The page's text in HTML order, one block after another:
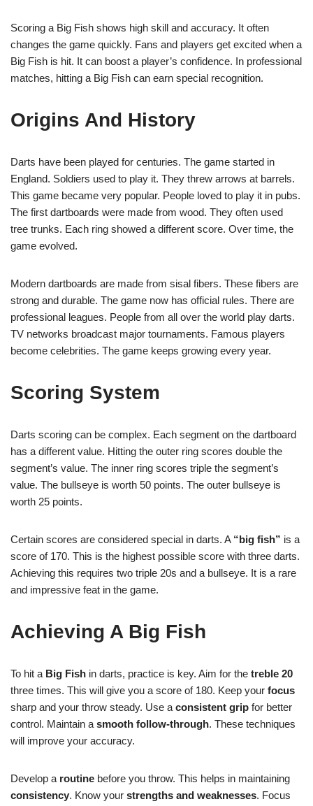
Scoring a Big Fish shows high skill and accuracy. It often
changes the game quickly. Fans and players get excited when a
Big Fish is hit. It can boost a player’s confidence. In professional
matches, hitting a Big Fish can earn special recognition.
Origins And History
Darts have been played for centuries. The game started in
England. Soldiers used to play it. They threw arrows at barrels.
This game became very popular. People loved to play it in pubs.
The first dartboards were made from wood. They often used
tree trunks. Each ring showed a different score. Over time, the
game evolved.
Modern dartboards are made from sisal fibers. These fibers are
strong and durable. The game now has official rules. There are
professional leagues. People from all over the world play darts.
TV networks broadcast major tournaments. Famous players
become celebrities. The game keeps growing every year.
Scoring System
Darts scoring can be complex. Each segment on the dartboard
has a different value. Hitting the outer ring scores double the
segment’s value. The inner ring scores triple the segment’s
value. The bullseye is worth 50 points. The outer bullseye is
worth 25 points.
Certain scores are considered special in darts. A “big fish” is a
score of 170. This is the highest possible score with three darts.
Achieving this requires two triple 20s and a bullseye. It is a rare
and impressive feat in the game.
Achieving A Big Fish
To hit a Big Fish in darts, practice is key. Aim for the treble 20
three times. This will give you a score of 180. Keep your focus
sharp and your throw steady. Use a consistent grip for better
control. Maintain a smooth follow-through. These techniques
will improve your accuracy.
Develop a routine before you throw. This helps in maintaining
consistency. Know your strengths and weaknesses. Focus